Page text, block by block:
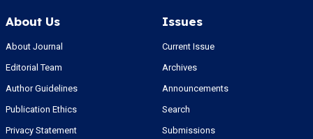
About Us
About Journal
Editorial Team
Author Guidelines
Publication Ethics
Privacy Statement
Issues
Current Issue
Archives
Announcements
Search
Submissions